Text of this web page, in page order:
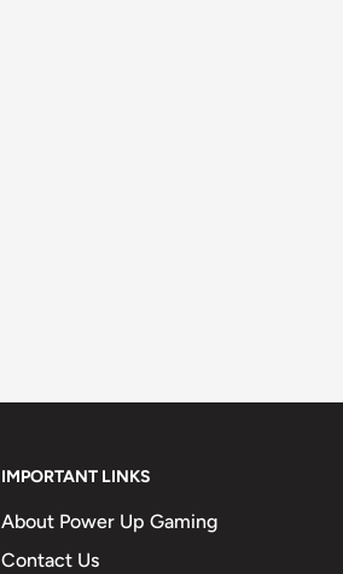
IMPORTANT LINKS
About Power Up Gaming
Contact Us